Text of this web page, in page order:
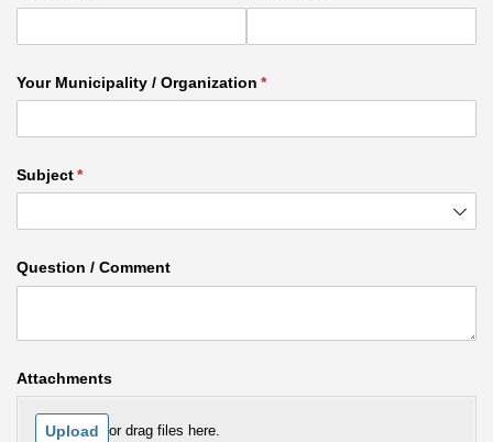
Your Municipality /​ Organization *
(required)
Subject*
(required)
Question /​ Comment
Attachments
Upload or drag files here.